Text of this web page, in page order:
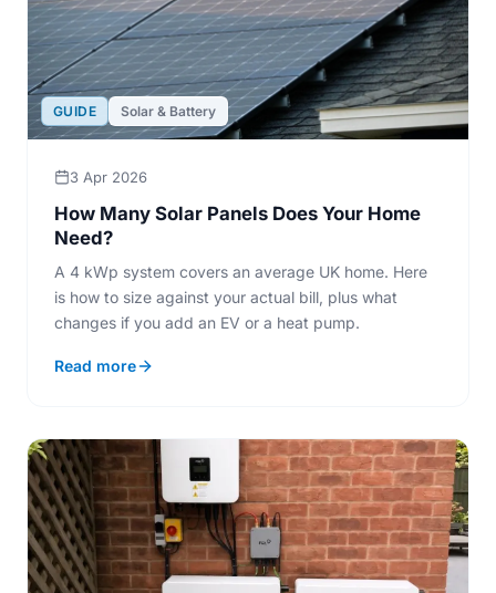
GUIDE Solar & Battery
3 Apr 2026
How Many Solar Panels Does Your Home
Need?
A 4 kWp system covers an average UK home. Here
is how to size against your actual bill, plus what
changes if you add an EV or a heat pump.
Read more